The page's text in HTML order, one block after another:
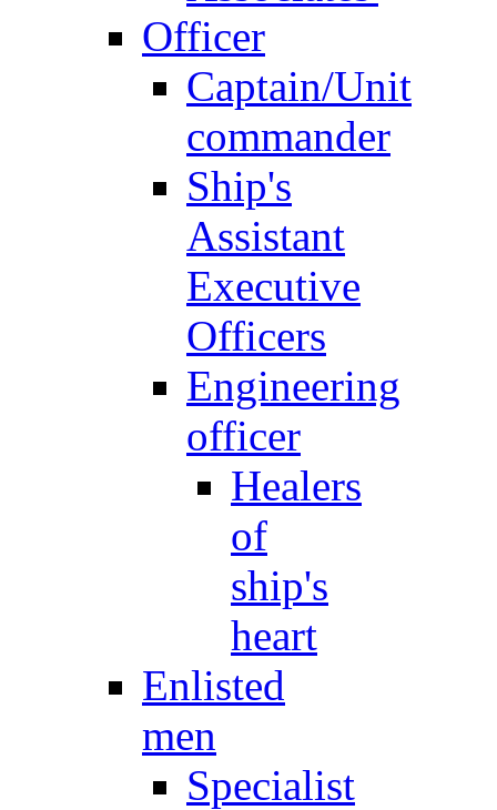
Officer
Captain/Unit
commander
Ship's
Assistant
Executive
Officers
Engineering
officer
Healers
of
ship's
heart
Enlisted
men
Specialist